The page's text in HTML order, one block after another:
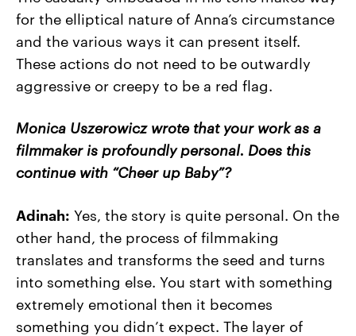
for the elliptical nature of Anna’s circumstance
and the various ways it can present itself.
These actions do not need to be outwardly
aggressive or creepy to be a red flag.
Monica Uszerowicz wrote that your work as a
filmmaker is profoundly personal. Does this
continue with “Cheer up Baby”?
Adinah: Yes, the story is quite personal. On the
other hand, the process of filmmaking
translates and transforms the seed and turns
into something else. You start with something
extremely emotional then it becomes
something you didn’t expect. The layer of